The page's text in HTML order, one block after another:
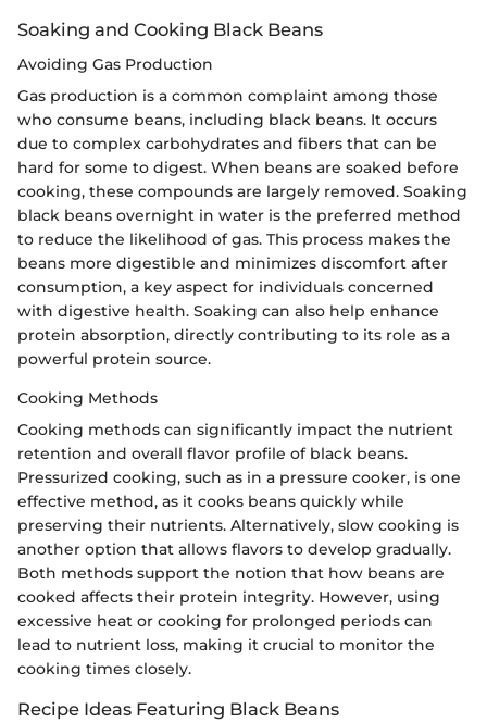
Soaking and Cooking Black Beans
Avoiding Gas Production
Gas production is a common complaint among those
who consume beans, including black beans. It occurs
due to complex carbohydrates and fibers that can be
hard for some to digest. When beans are soaked before
cooking, these compounds are largely removed. Soaking
black beans overnight in water is the preferred method
to reduce the likelihood of gas. This process makes the
beans more digestible and minimizes discomfort after
consumption, a key aspect for individuals concerned
with digestive health. Soaking can also help enhance
protein absorption, directly contributing to its role as a
powerful protein source.
Cooking Methods
Cooking methods can significantly impact the nutrient
retention and overall flavor profile of black beans.
Pressurized cooking, such as in a pressure cooker, is one
effective method, as it cooks beans quickly while
preserving their nutrients. Alternatively, slow cooking is
another option that allows flavors to develop gradually.
Both methods support the notion that how beans are
cooked affects their protein integrity. However, using
excessive heat or cooking for prolonged periods can
lead to nutrient loss, making it crucial to monitor the
cooking times closely.
Recipe Ideas Featuring Black Beans